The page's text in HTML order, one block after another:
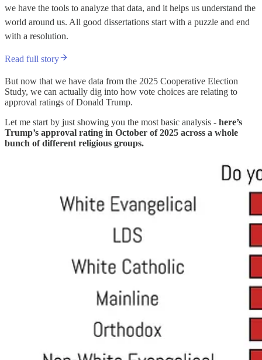
we have the tools to analyze that data, and it helps us understand the
world around us. All good dissertations start with a puzzle and end
with a resolution.
Read full story
But now that we have data from the 2025 Cooperative Election
Study, we can actually dig into how vote choices are relating to
approval ratings of Donald Trump.
Let me start by just showing you the most basic analysis - here’s
Trump’s approval rating in October of 2025 across a whole
bunch of different religious groups.